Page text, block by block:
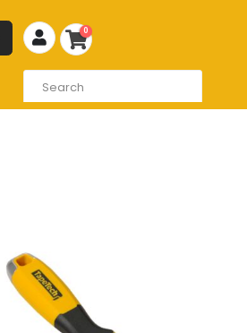
0